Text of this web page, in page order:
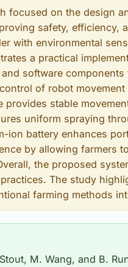
focused on the design
safety,
with environmental
a practical
software
of robot
provides stable
uniform spraying
ion battery enhances
by allowing farmers
the proposed
The study
farming methods
M. Wang, and B.